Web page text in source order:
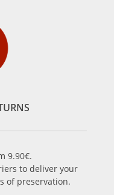
9.90€.
to deliver your
of preservation.